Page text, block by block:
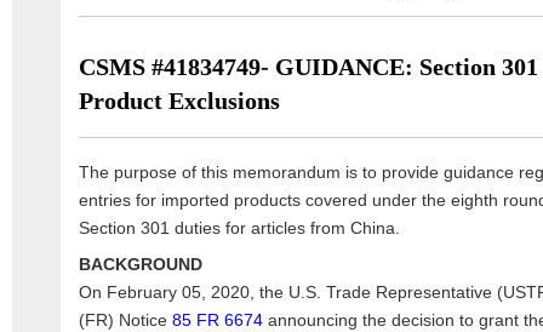
CSMS #41834749- GUIDANCE: Section
Product Exclusions
The purpose of this memorandum is to provide guidance
entries for imported products covered under the eighth
Section 301 duties for articles from China.
BACKGROUND
On February 05, 2020, the U.S. Trade Representative
(FR) Notice 85 FR 6674announcing the decision to grant